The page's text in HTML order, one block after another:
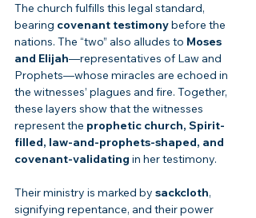
The church fulfills this legal standard,
bearing covenant testimony before the
nations. The “two” also alludes to Moses
and Elijah—representatives of Law and
Prophets—whose miracles are echoed in
the witnesses’ plagues and fire. Together,
these layers show that the witnesses
represent the prophetic church, Spirit-
filled, law-and-prophets-shaped, and
covenant-validating in her testimony.
Their ministry is marked by sackcloth,
signifying repentance, and their power